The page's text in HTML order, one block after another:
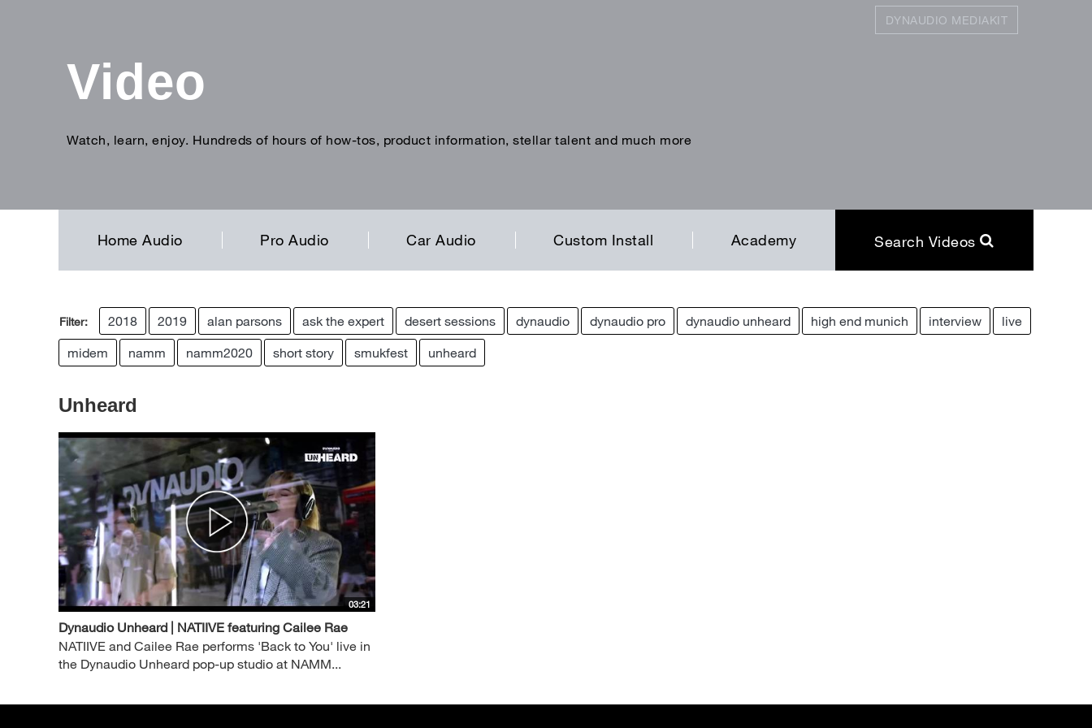
Video
Watch, learn, enjoy. Hundreds of hours of how-tos, product information, stellar talent and much more
DYNAUDIO MEDIAKIT
Home Audio Pro Audio Car Audio Custom Install Academy Search Videos
Filter: 2018 2019 alan parsons ask the expert desert sessions dynaudio dynaudio pro dynaudio unheard high end munich interview live
midem namm namm2020 short story smukfest unheard
Unheard
03:21
Dynaudio Unheard | NATIIVE featuring Cailee Rae
NATIIVE and Cailee Rae performs 'Back to You' live in
the Dynaudio Unheard pop-up studio at NAMM...